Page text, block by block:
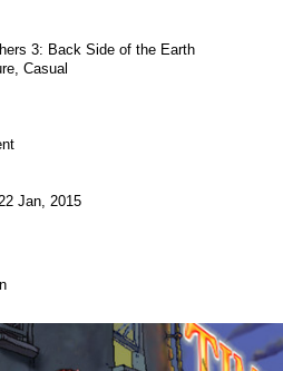
3: Back Side of the Earth
Casual
Jan, 2015